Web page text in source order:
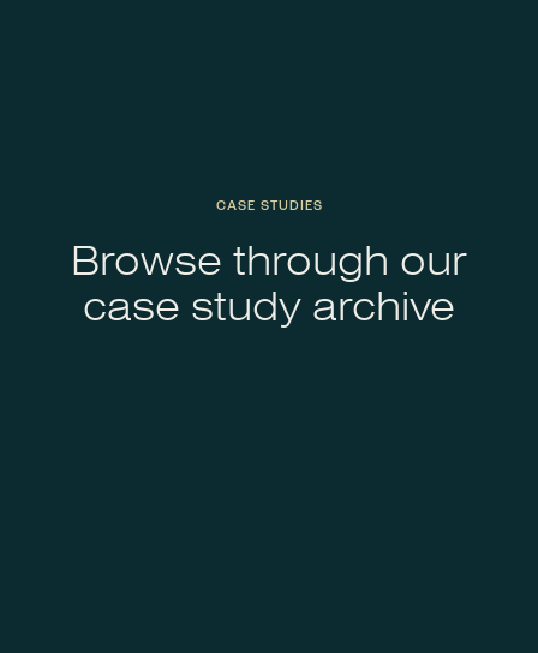
CASE STUDIES
Browse through our
case study archive